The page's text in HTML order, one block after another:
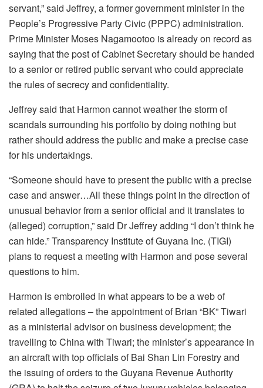
servant,” said Jeffrey, a former government minister in the
People’s Progressive Party Civic (PPPC) administration.
Prime Minister Moses Nagamootoo is already on record as
saying that the post of Cabinet Secretary should be handed
to a senior or retired public servant who could appreciate
the rules of secrecy and confidentiality.
Jeffrey said that Harmon cannot weather the storm of
scandals surrounding his portfolio by doing nothing but
rather should address the public and make a precise case
for his undertakings.
“Someone should have to present the public with a precise
case and answer…All these things point in the direction of
unusual behavior from a senior official and it translates to
(alleged) corruption,” said Dr Jeffrey adding “I don’t think he
can hide.” Transparency Institute of Guyana Inc. (TIGI)
plans to request a meeting with Harmon and pose several
questions to him.
Harmon is embroiled in what appears to be a web of
related allegations – the appointment of Brian “BK” Tiwari
as a ministerial advisor on business development; the
travelling to China with Tiwari; the minister’s appearance in
an aircraft with top officials of Bai Shan Lin Forestry and
the issuing of orders to the Guyana Revenue Authority